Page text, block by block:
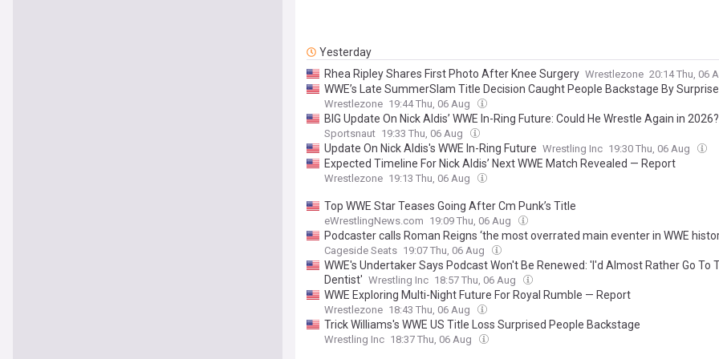
Yesterday
Rhea Ripley Shares First Photo After Knee Surgery Wrestlezone 20:14 Thu, 06
WWE’s Late SummerSlam Title Decision Caught People Backstage By
Wrestlezone 19:44 Thu, 06 Aug
BIG Update On Nick Aldis’ WWE In-Ring Future: Could He Wrestle Again in 2026?
Sportsnaut 19:33 Thu, 06 Aug
Update On Nick Aldis's WWE In-Ring Future Wrestling Inc 19:30 Thu, 06 Aug
Expected Timeline For Nick Aldis’ Next WWE Match Revealed — Report
Wrestlezone 19:13 Thu, 06 Aug
Top WWE Star Teases Going After Cm Punk’s Title
eWrestlingNews.com 19:09 Thu, 06 Aug
Podcaster calls Roman Reigns ‘the most overrated main eventer in WWE
Cageside Seats 19:07 Thu, 06 Aug
WWE's Undertaker Says Podcast Won't Be Renewed: 'I'd Almost Rather Go To
Dentist' Wrestling Inc 18:57 Thu, 06 Aug
WWE Exploring Multi-Night Future For Royal Rumble — Report
Wrestlezone 18:43 Thu, 06 Aug
Trick Williams's WWE US Title Loss Surprised People Backstage
Wrestling Inc 18:37 Thu, 06 Aug